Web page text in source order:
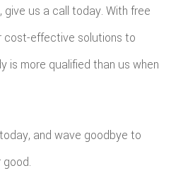
us a call today. With free
cost-effective solutions to
is more qualified than us when
and wave goodbye to